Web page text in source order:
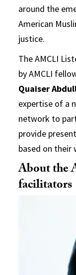
around the
American
justice.
The AMCLI
by AMCLI
Quaiser
expertise of a
network to
provide
based on their
About the
facilitators